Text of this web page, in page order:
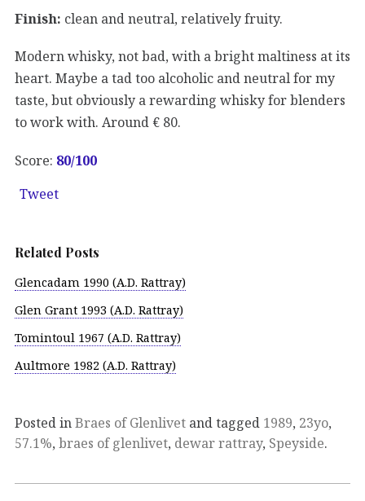
Finish: clean and neutral, relatively fruity.
Modern whisky, not bad, with a bright maltiness at its
heart. Maybe a tad too alcoholic and neutral for my
taste, but obviously a rewarding whisky for blenders
to work with. Around € 80.
Score: 80/100
Tweet
Related Posts
Glencadam 1990 (A.D. Rattray)
Glen Grant 1993 (A.D. Rattray)
Tomintoul 1967 (A.D. Rattray)
Aultmore 1982 (A.D. Rattray)
Posted inBraes of Glenlivet and tagged 1989, 23yo,
57.1%, braes of glenlivet, dewar rattray, Speyside.